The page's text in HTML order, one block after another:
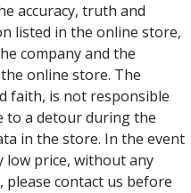
accuracy, truth and
listed in the online store,
company and the
online store. The
faith, is not responsible
to a detour during the
in the store. In the event
low price, without any
contact us before